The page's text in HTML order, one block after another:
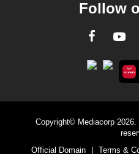
Follow
Copyright© Mediacorp
Official Domain
Terms &